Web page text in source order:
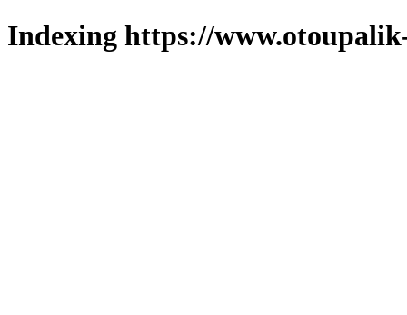
Indexing https://